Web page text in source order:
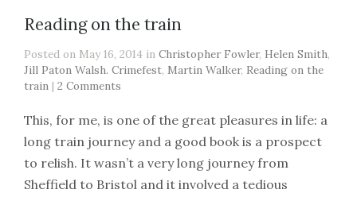
Reading on the train
Posted on May 16, 2014 in Christopher Fowler, Helen Smith,
Jill Paton Walsh. Crimefest, Martin Walker, Reading on the
train | 2 Comments
This, for me, is one of the great pleasures in life: a
long train journey and a good book is a prospect
to relish. It wasn’t a very long journey from
Sheffield to Bristol and it involved a tedious